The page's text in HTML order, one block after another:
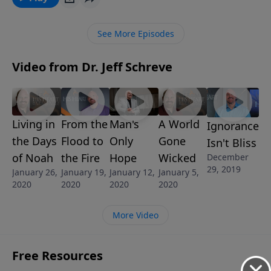
this practical message, Pastor Jeff Schreve describes
what to expect and how to respond as you march
See More Episodes
Video from Dr. Jeff Schreve
Living in
the Days
of Noah
January 26,
2020
From the
Flood to
the Fire
January 19,
2020
Man's
Only
Hope
January 12,
2020
A World
Gone
Wicked
January 5,
2020
Ignorance
Isn't Bliss
December
29, 2019
More Video